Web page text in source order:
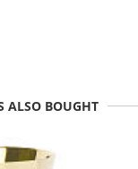
ALSO BOUGHT